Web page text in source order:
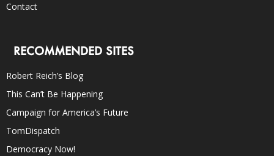
Contact
RECOMMENDED SITES
Robert Reich’s Blog
This Can’t Be Happening
Campaign for America’s Future
TomDispatch
Democracy Now!